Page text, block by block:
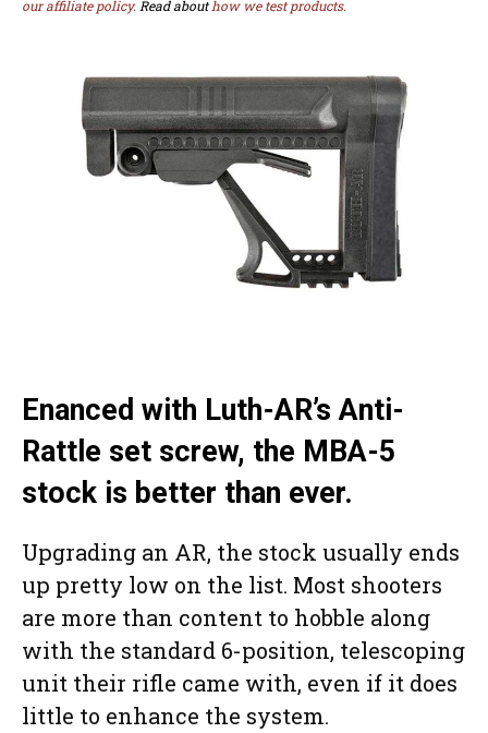
our affiliate policy. Read abouthow we test products.
Enanced with Luth-AR’s Anti-
Rattle set screw, the MBA-5
stock is better than ever.
Upgrading an AR, the stock usually ends
up pretty low on the list. Most shooters
are more than content to hobble along
with the standard 6-position, telescoping
unit their rifle came with, even if it does
little to enhance the system.